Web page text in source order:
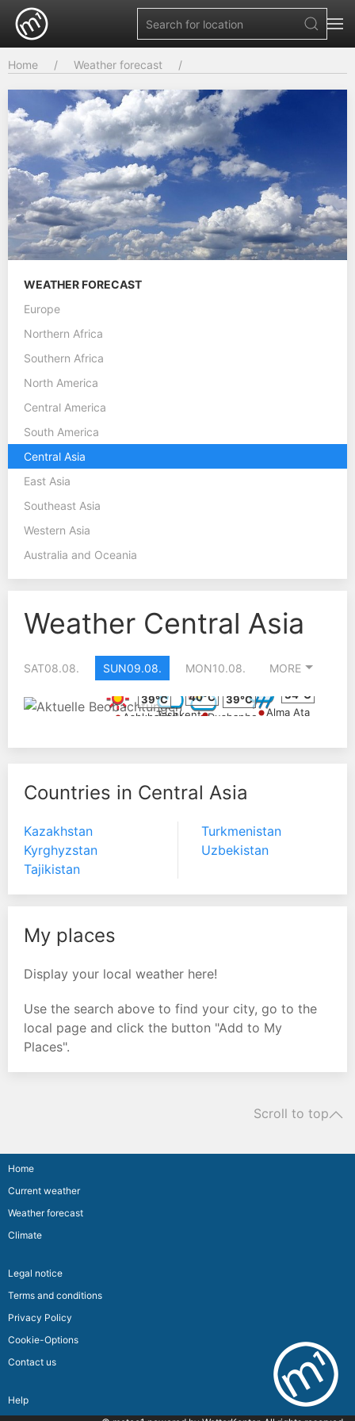
Home Weather forecast
WEATHER FORECAST
Europe
Northern Africa
Southern Africa
North America
Central America
South America
Central Asia
East Asia
Southeast Asia
Western Asia
Australia and Oceania
Weather Central Asia
SAT08.08. SUN09.08. MON10.08. MORE
39°C 34°C
40°C
39°C
Dushanbe
Alma Ata
Tashkent
Ashkhabad
Countries in Central Asia
Kazakhstan
Kyrghyzstan
Tajikistan
Turkmenistan
Uzbekistan
My places
Display your local weather here!
Use the search above to find your city, go to the
local page and click the button "Add to My
Places".
Scroll to top
Home
Current weather
Weather forecast
Climate
Legal notice
Terms and conditions
Privacy Policy
Cookie-Options
Contact us
Help